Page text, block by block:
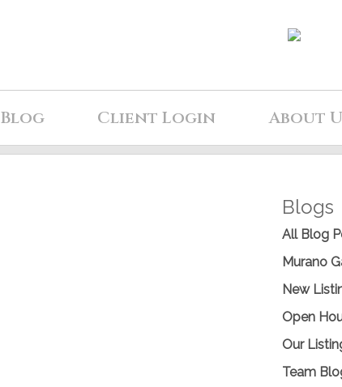
Blog Client Login About
Blogs
All Blog
Murano
New
Open
Our
Team